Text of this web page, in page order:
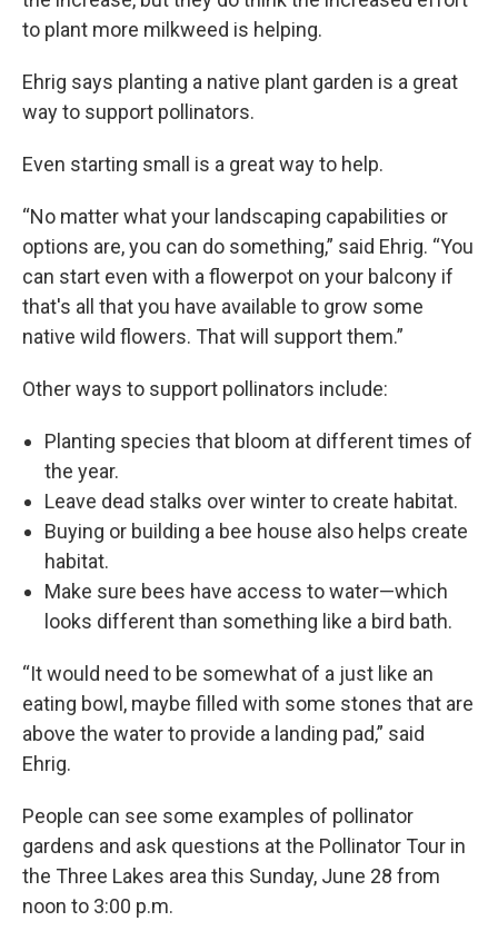
to plant more milkweed is helping.
Ehrig says planting a native plant garden is a great
way to support pollinators.
Even starting small is a great way to help.
“No matter what your landscaping capabilities or
options are, you can do something,” said Ehrig. “You
can start even with a flowerpot on your balcony if
that's all that you have available to grow some
native wild flowers. That will support them.”
Other ways to support pollinators include:
Planting species that bloom at different times of
the year.
Leave dead stalks over winter to create habitat.
Buying or building a bee house also helps create
habitat.
Make sure bees have access to water—which
looks different than something like a bird bath.
“It would need to be somewhat of a just like an
eating bowl, maybe filled with some stones that are
above the water to provide a landing pad,” said
Ehrig.
People can see some examples of pollinator
gardens and ask questions at the Pollinator Tour in
the Three Lakes area this Sunday, June 28 from
noon to 3:00 p.m.